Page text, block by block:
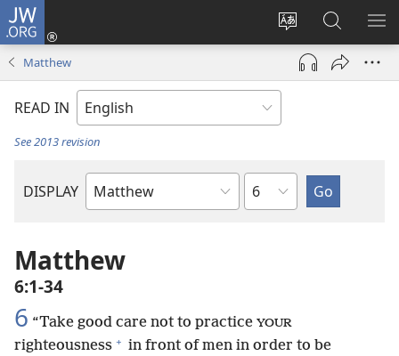
JW.ORG
Change
site
language
Log
(opens
window)
Search
JW.ORG
Matthew
READ IN
See 2013 revision
DISPLAY
Bible
Chapter
Matthew
6:1-34
6 “Take good care not to practice YOUR
righteousness + in front of men in order to be